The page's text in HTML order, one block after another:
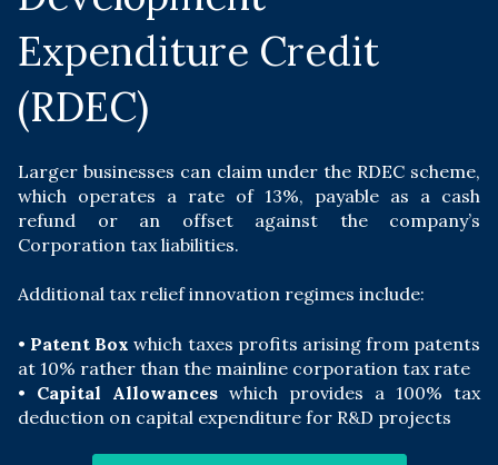
Expenditure Credit
(RDEC)
Larger businesses can claim under the RDEC scheme,
which operates a rate of 13%, payable as a cash
refund or an offset against the company’s
Corporation tax liabilities.
Additional tax relief innovation regimes include:
• Patent Box which taxes profits arising from patents
at 10% rather than the mainline corporation tax rate
• Capital Allowances which provides a 100% tax
deduction on capital expenditure for R&D projects